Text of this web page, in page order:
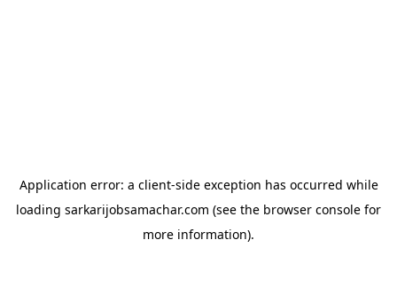
Application error: a client-side exception has occurred while
loading sarkarijobsamachar.com (see the browser console for
more information).